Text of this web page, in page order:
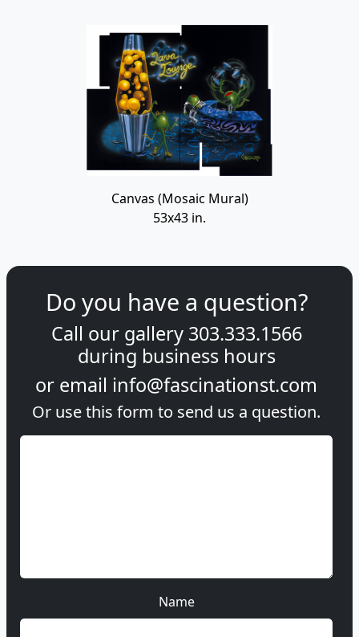
Canvas (Mosaic Mural)
53x43 in.
Do you have a question?
Call our gallery 303.333.1566
during business hours
or email info@fascinationst.com
Or use this form to send us a question.
Name